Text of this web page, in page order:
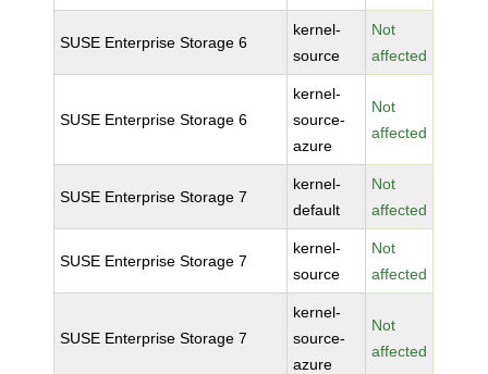
SUSE Enterprise Storage 6
kernel-
source
Not
affected
SUSE Enterprise Storage 6
kernel-
source-
azure
Not
affected
SUSE Enterprise Storage 7
kernel-
default
Not
affected
SUSE Enterprise Storage 7
kernel-
source
Not
affected
SUSE Enterprise Storage 7
kernel-
source-
azure
Not
affected